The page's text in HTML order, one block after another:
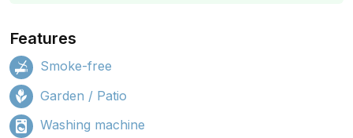
Features
Smoke-free
Garden / Patio
Washing machine